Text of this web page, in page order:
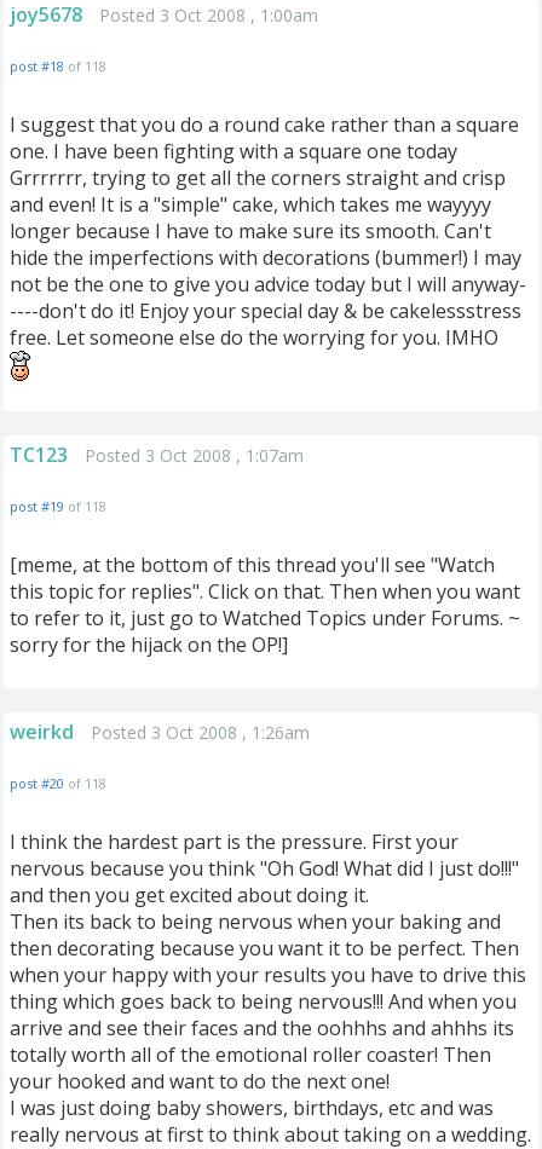
joy5678 Posted 3 Oct 2008 , 1:00am
post #18 of 118
I suggest that you do a round cake rather than a square
one. I have been fighting with a square one today
Grrrrrrr, trying to get all the corners straight and crisp
and even! It is a "simple" cake, which takes me wayyyy
longer because I have to make sure its smooth. Can't
hide the imperfections with decorations (bummer!) I may
not be the one to give you advice today but I will anyway-
----don't do it! Enjoy your special day & be cakelessstress
free. Let someone else do the worrying for you. IMHO
TC123 Posted 3 Oct 2008 , 1:07am
post #19 of 118
[meme, at the bottom of this thread you'll see "Watch
this topic for replies". Click on that. Then when you want
to refer to it, just go to Watched Topics under Forums. ~
sorry for the hijack on the OP!]
weirkd Posted 3 Oct 2008 , 1:26am
post #20 of 118
I think the hardest part is the pressure. First your
nervous because you think "Oh God! What did I just do!!!"
and then you get excited about doing it.
Then its back to being nervous when your baking and
then decorating because you want it to be perfect. Then
when your happy with your results you have to drive this
thing which goes back to being nervous!!! And when you
arrive and see their faces and the oohhhs and ahhhs its
totally worth all of the emotional roller coaster! Then
your hooked and want to do the next one!
I was just doing baby showers, birthdays, etc and was
really nervous at first to think about taking on a wedding.